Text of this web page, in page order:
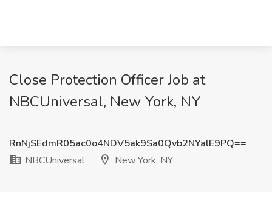
Close Protection Officer Job at
NBCUniversal, New York, NY
RnNjSEdmR05ac0o4NDV5ak9Sa0Qvb2NYalE9PQ==
NBCUniversal
New York, NY